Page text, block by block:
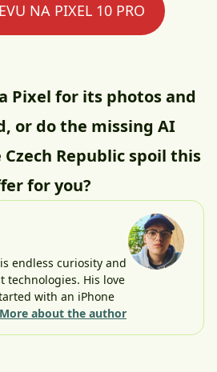
NA PIXEL 10 PRO
Pixel for its photos and
or do the missing AI
Republic spoil this
for you?
endless curiosity and
technologies. His love
with an iPhone
More about the author